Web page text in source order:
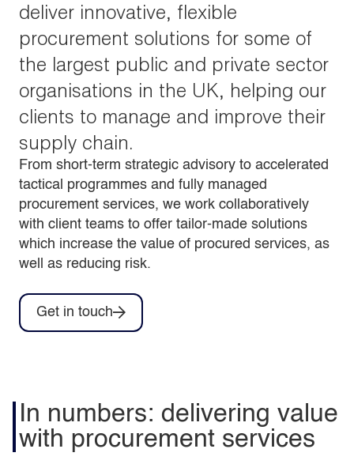
deliver innovative, flexible
procurement solutions for some of
the largest public and private sector
organisations in the UK, helping our
clients to manage and improve their
supply chain.
From short-term strategic advisory to accelerated
tactical programmes and fully managed
procurement services, we work collaboratively
with client teams to offer tailor-made solutions
which increase the value of procured services, as
well as reducing risk.
Get in touch
In numbers: delivering value
with procurement services